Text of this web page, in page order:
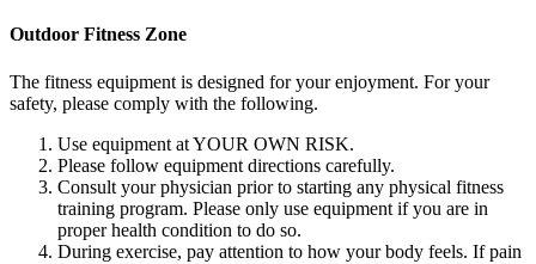
Outdoor Fitness Zone
The fitness equipment is designed for your enjoyment. For your
safety, please comply with the following.
Use equipment at YOUR OWN RISK.
Please follow equipment directions carefully.
Consult your physician prior to starting any physical fitness
training program. Please only use equipment if you are in
proper health condition to do so.
During exercise, pay attention to how your body feels. If pain